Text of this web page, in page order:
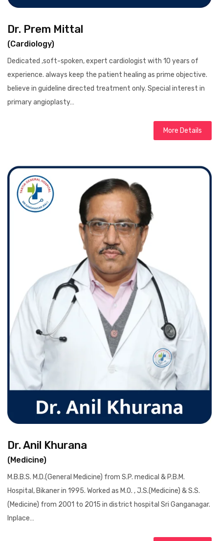
Dr. Prem Mittal
(Cardiology)
Dedicated ,soft-spoken, expert cardiologist with 10 years of
experience. always keep the patient healing as prime objective.
believe in guideline directed treatment only. Special interest in
primary angioplasty…
More Details
Dr. Anil Khurana
(Medicine)
M.B.B.S. M.D.(General Medicine) from S.P. medical & P.B.M.
Hospital, Bikaner in 1995. Worked as M.O. , J.S.(Medicine) & S.S.
(Medicine) from 2001 to 2015 in district hospital Sri Ganganagar.
Inplace…